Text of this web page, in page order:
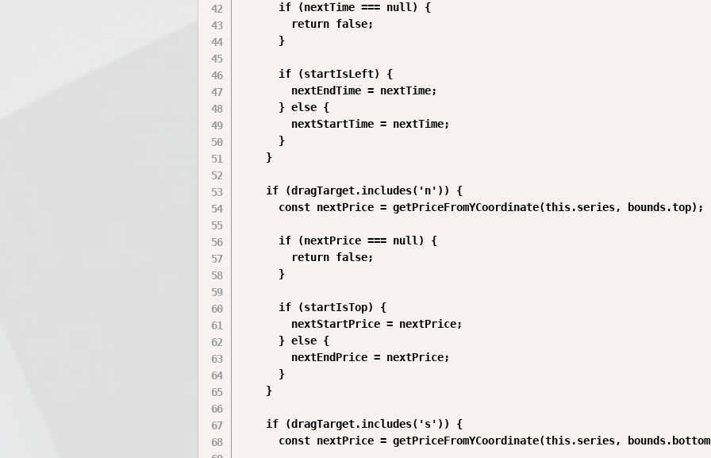
      if (nextTime === null) {
        return false;
      }
      if (startIsLeft) {
        nextEndTime = nextTime;
      } else {
        nextStartTime = nextTime;
      }
    }
    if (dragTarget.includes('n')) {
      const nextPrice = getPriceFromYCoordinate(this.series, bounds.top);
      if (nextPrice === null) {
        return false;
      }
      if (startIsTop) {
        nextStartPrice = nextPrice;
      } else {
        nextEndPrice = nextPrice;
      }
    }
    if (dragTarget.includes('s')) {
const nextPrice = getPriceFromYCoordinate(this.series,